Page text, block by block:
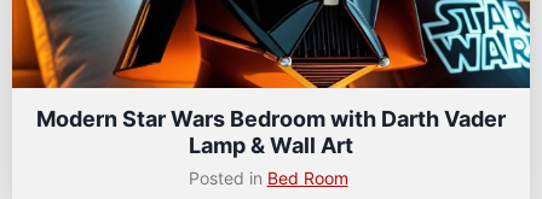
Modern Star Wars Bedroom with Darth Vader
Lamp & Wall Art
Posted in Bed Room